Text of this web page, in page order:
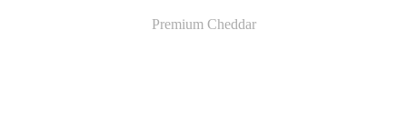
Premium Cheddar